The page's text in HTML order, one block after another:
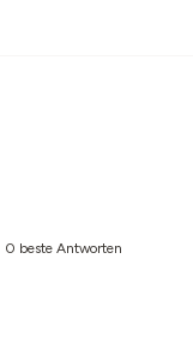
0 beste Antworten